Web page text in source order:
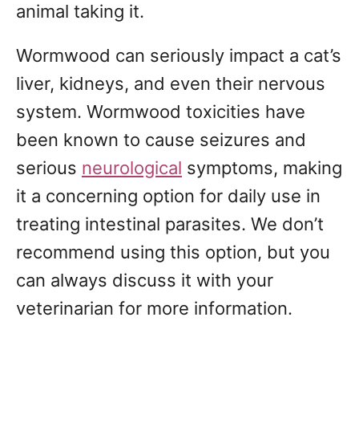
animal taking it.
Wormwood can seriously impact a cat’s
liver, kidneys, and even their nervous
system. Wormwood toxicities have
been known to cause seizures and
serious neurological symptoms, making
it a concerning option for daily use in
treating intestinal parasites. We don’t
recommend using this option, but you
can always discuss it with your
veterinarian for more information.